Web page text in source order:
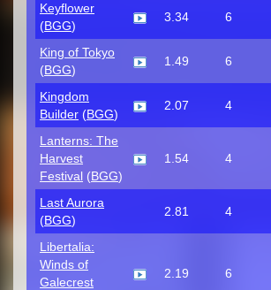
Keyflower
(BGG)
3.34 6
King of Tokyo
(BGG)
1.49 6
Kingdom
Builder (BGG)
2.07 4
Lanterns: The
Harvest
Festival (BGG)
1.54 4
Last Aurora
(BGG)
2.81 4
Libertalia:
Winds of
Galecrest
2.19 6